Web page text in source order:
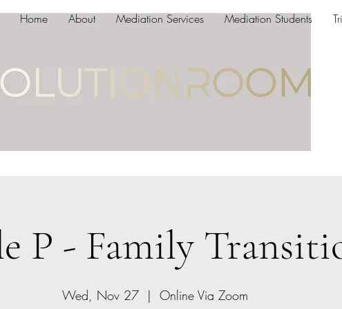
Home About Mediation Services Mediation Students
P - Family
Wed, Nov 27
  |
Online Via Zoom